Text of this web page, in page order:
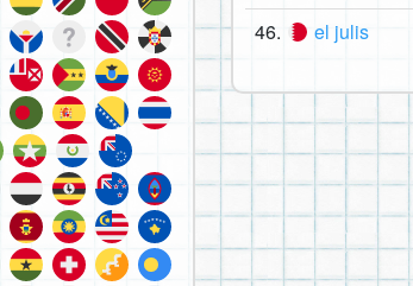
46. el julis